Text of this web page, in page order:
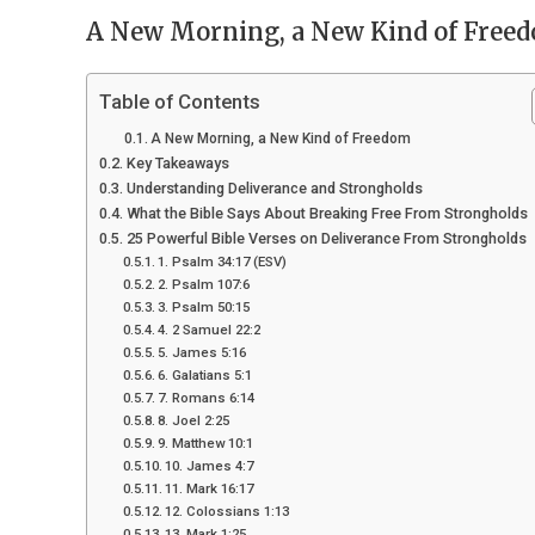
A New Morning, a New Kind of
Table of Contents
A New Morning, a New Kind of Freedom
Key Takeaways
Understanding Deliverance and Strongholds
What the Bible Says About Breaking Free From Strongholds
25 Powerful Bible Verses on Deliverance From Strongholds
1. Psalm 34:17 (ESV)
2. Psalm 107:6
3. Psalm 50:15
4. 2 Samuel 22:2
5. James 5:16
6. Galatians 5:1
7. Romans 6:14
8. Joel 2:25
9. Matthew 10:1
10. James 4:7
11. Mark 16:17
12. Colossians 1:13